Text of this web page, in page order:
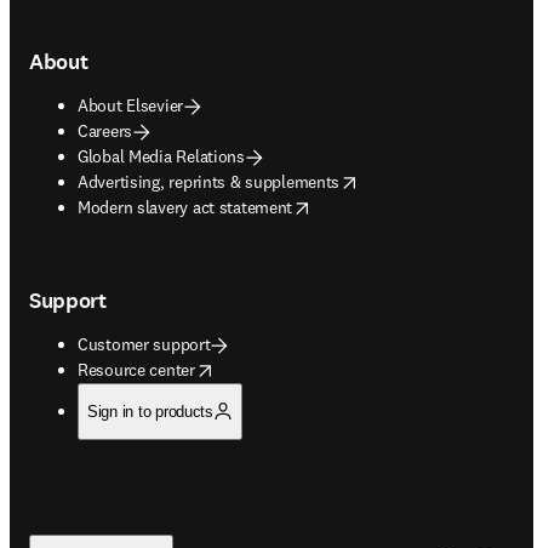
About
About Elsevier
Careers
Global Media Relations
Advertising, reprints & supplements
opens in new tab/window
Modern slavery act statement
opens in new tab/window
Support
Customer support
Resource center
opens in new tab/window
Sign in to products